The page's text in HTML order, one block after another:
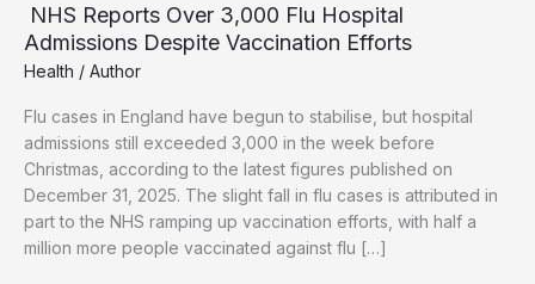
NHS Reports Over 3,000 Flu Hospital
Admissions Despite Vaccination Efforts
Health / Author
Flu cases in England have begun to stabilise, but hospital
admissions still exceeded 3,000 in the week before
Christmas, according to the latest figures published on
December 31, 2025. The slight fall in flu cases is attributed in
part to the NHS ramping up vaccination efforts, with half a
million more people vaccinated against flu […]